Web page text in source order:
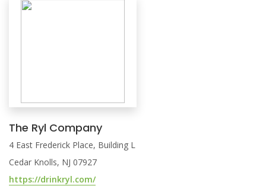
The Ryl Company
4 East Frederick Place, Building L
Cedar Knolls, NJ 07927
https://drinkryl.com/